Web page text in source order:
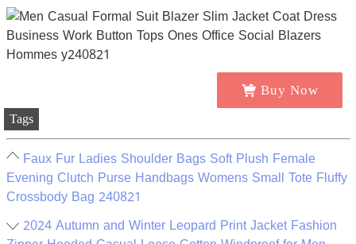
Buy Now
Tags
Faux Fur Ladies Shoulder Bags Soft Plush Female
Evening Clutch Purse Handbags Womens Small Tote Fluffy
Crossbody Bag 240821
2024 Autumn and Winter Leopard Print Jacket Fashion